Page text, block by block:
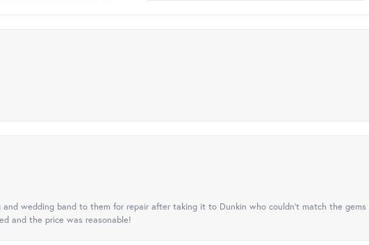
wedding band to them for repair after taking it to Dunkin who couldn't match the
and the price was reasonable!